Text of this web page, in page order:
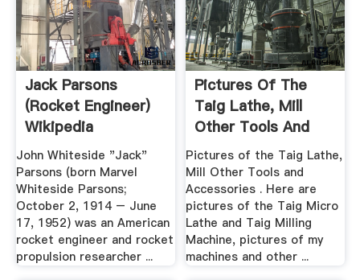
Jack Parsons
(rocket Engineer)
Wikipedia
John Whiteside "Jack"
Parsons (born Marvel
Whiteside Parsons;
October 2, 1914 – June
17, 1952) was an American
rocket engineer and rocket
propulsion researcher ...
Pictures Of The
Taig Lathe, Mill
Other Tools And
Accessories
Pictures of the Taig Lathe,
Mill Other Tools and
Accessories . Here are
pictures of the Taig Micro
Lathe and Taig Milling
Machine, pictures of my
machines and other ...